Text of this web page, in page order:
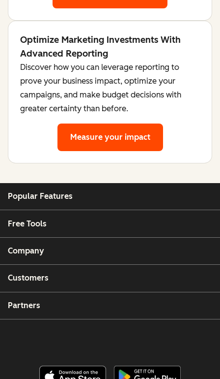
Optimize Marketing Investments With
Advanced Reporting
Discover how you can leverage reporting to
prove your business impact, optimize your
campaigns, and make budget decisions with
greater certainty than before.
Measure your impact
Popular Features
Free Tools
Company
Customers
Partners